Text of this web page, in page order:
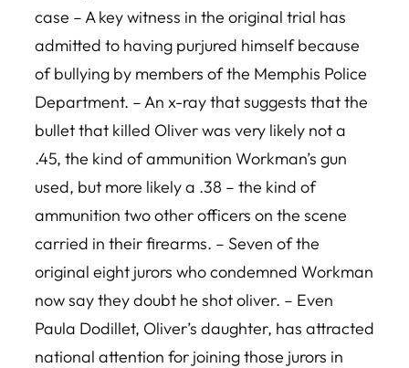
case – A key witness in the original trial has
admitted to having purjured himself because
of bullying by members of the Memphis Police
Department. – An x-ray that suggests that the
bullet that killed Oliver was very likely not a
.45, the kind of ammunition Workman’s gun
used, but more likely a .38 – the kind of
ammunition two other officers on the scene
carried in their firearms. – Seven of the
original eight jurors who condemned Workman
now say they doubt he shot oliver. – Even
Paula Dodillet, Oliver’s daughter, has attracted
national attention for joining those jurors in